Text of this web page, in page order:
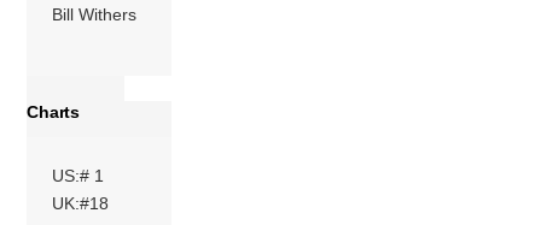
Bill Withers
Charts
US:# 1
UK:#18